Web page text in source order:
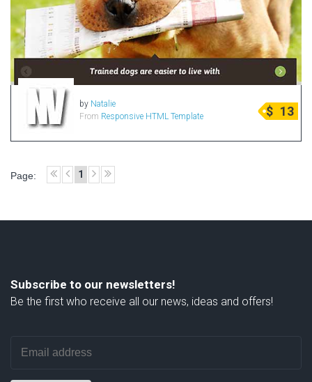
by Natalie
From Responsive HTML Template $ 13
Page: 1
Subscribe to our newsletters!
Be the first who receive all our news, ideas and offers!